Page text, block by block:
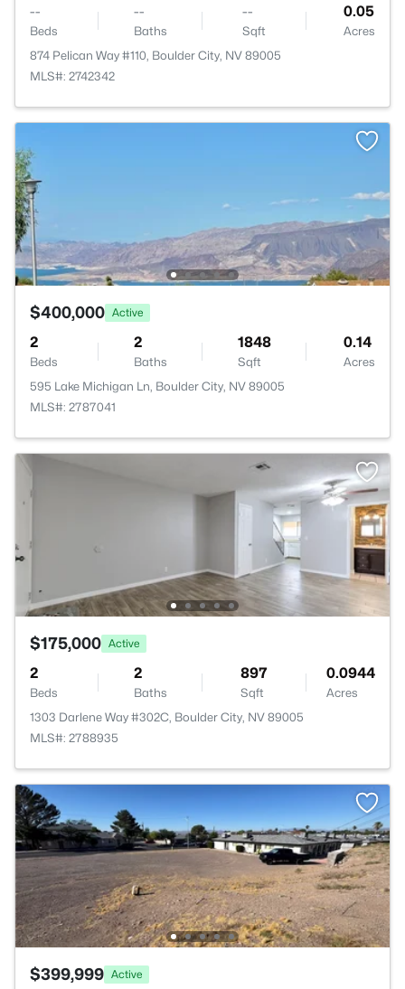
--
Beds
--
Baths
--
Sqft
0.05
Acres
874 Pelican Way #110, Boulder City, NV 89005
MLS#: 2742342
$400,000 Active
2
Beds
2
Baths
1848
Sqft
0.14
Acres
595 Lake Michigan Ln, Boulder City, NV 89005
MLS#: 2787041
$175,000 Active
2
Beds
2
Baths
897
Sqft
0.0944
Acres
1303 Darlene Way #302C, Boulder City, NV 89005
MLS#: 2788935
$399,999 Active